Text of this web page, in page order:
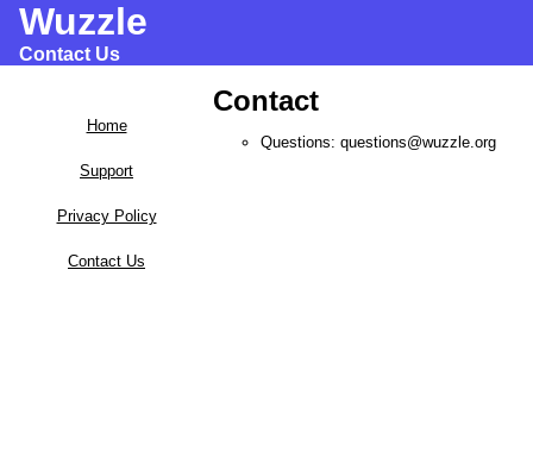
Wuzzle
Contact Us
Home
Support
Privacy Policy
Contact Us
Contact
Questions: questions@wuzzle.org